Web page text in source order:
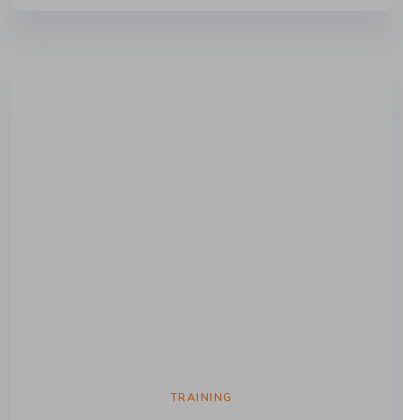
TRAINING